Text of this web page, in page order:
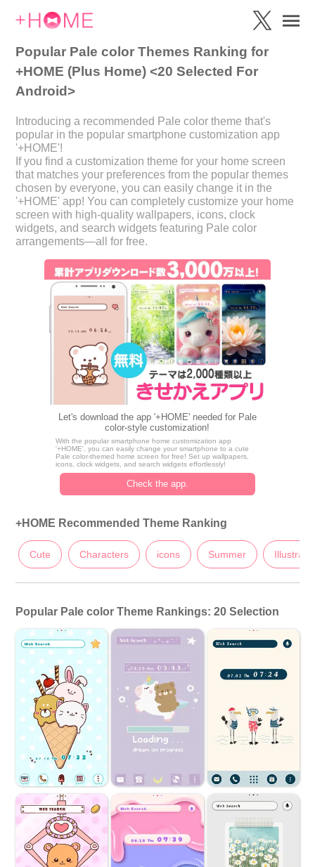
Popular Pale color Themes Ranking for
+HOME (Plus Home) <20 Selected For
Android>
Introducing a recommended Pale color theme that's
popular in the popular smartphone customization app
'+HOME'!
If you find a customization theme for your home screen
that matches your preferences from the popular themes
chosen by everyone, you can easily change it in the
'+HOME' app! You can completely customize your home
screen with high-quality wallpapers, icons, clock
widgets, and search widgets featuring Pale color
arrangements—all for free.
Let's download the app '+HOME' needed for Pale
color-style customization!
With the popular smartphone home customization app
'+HOME', you can easily change your smartphone to a cute
Pale color-themed home screen for free! Set up wallpapers,
icons, clock widgets, and search widgets effortlessly!
Check the app.
+HOME Recommended Theme Ranking
Cute Characters icons Summer
Popular Pale color Theme Rankings: 20 Selection